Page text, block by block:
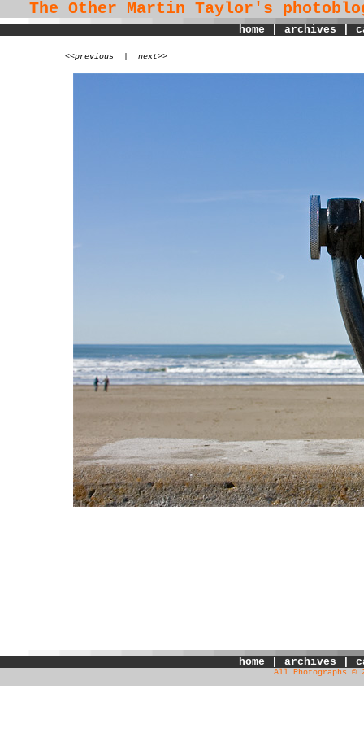
The Other Martin Taylor's
home archives
<<previous next>>
home archives
All Photographs ©